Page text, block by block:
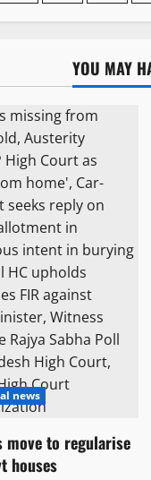
YOU MAY
news
move to regularise
houses